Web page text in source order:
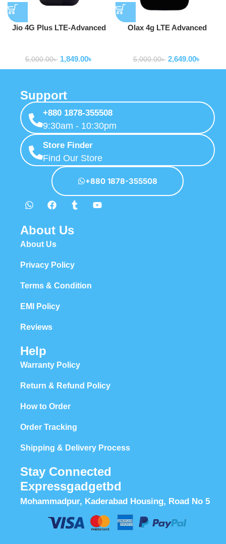
Jio 4G Plus LTE-Advanced
5,000.00৳ 1,849.00৳
Olax 4g LTE Advanced
5,000.00৳ 2,649.00৳
Support
+880 1878-355508
9:30am - 10:30pm
Store Finder
Find Our Store
+880 1878-355508
About Us
About Us
Privacy Policy
Terms & Condition
EMI Policy
Reviews
Help
Warranty Policy
Return & Refund Policy
How to Order
Order Tracking
Shipping & Delivery Process
Stay Connected
Expressgadgetbd
Mohammadpur, Kaderabad Housing, Road No 5